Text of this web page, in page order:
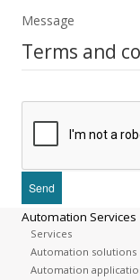
Message
Terms and
Automation Services
Services
Automation solutions
Automation